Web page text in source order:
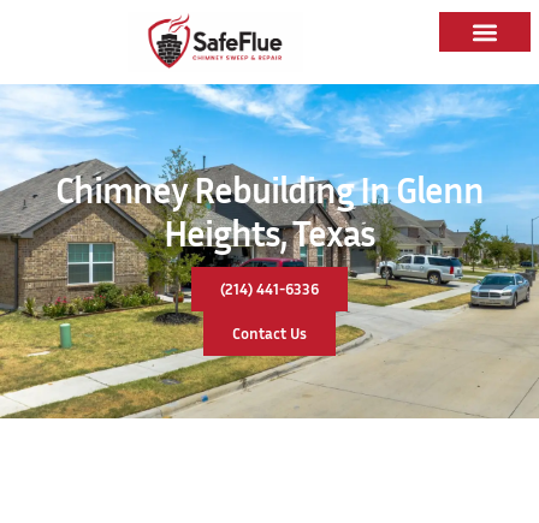
Chimney Rebuilding In Glenn
Heights, Texas
(214) 441-6336
Contact Us